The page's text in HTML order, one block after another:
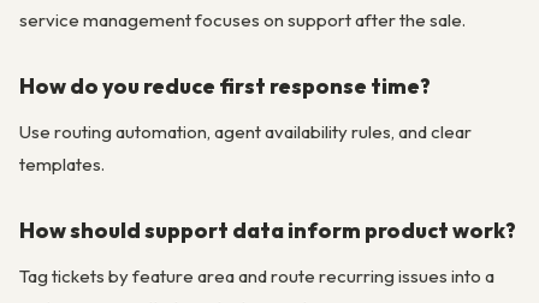
service management focuses on support after the sale.
How do you reduce first response time?
Use routing automation, agent availability rules, and clear
templates.
How should support data inform product work?
Tag tickets by feature area and route recurring issues into a